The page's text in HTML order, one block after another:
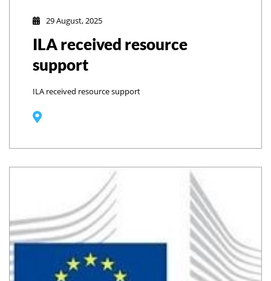
29 August, 2025
ILA received resource
support
ILA received resource support